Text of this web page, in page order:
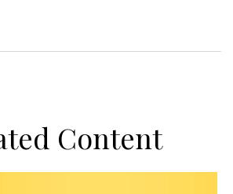
Content